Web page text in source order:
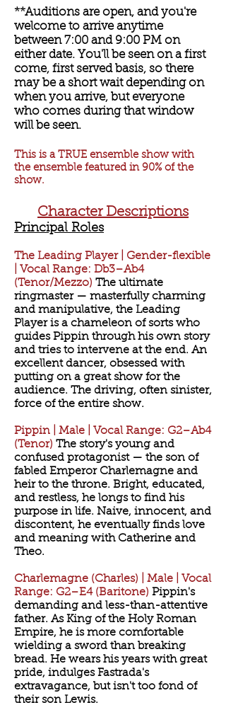
**Auditions are open, and you're
welcome to arrive anytime
between 7:00 and 9:00 PM on
either date. You'll be seen on a first
come, first served basis, so there
may be a short wait depending on
when you arrive, but everyone
who comes during that window
will be seen.
This is a TRUE ensemble show with
the ensemble featured in 90% of the
show.
Character Descriptions
​​Principal Roles
The Leading Player | Gender-flexible
| Vocal Range: Db3–Ab4
(Tenor/Mezzo) The ultimate
ringmaster — masterfully charming
and manipulative, the Leading
Player is a chameleon of sorts who
guides Pippin through his own story
and tries to intervene at the end. An
excellent dancer, obsessed with
putting on a great show for the
audience. The driving, often sinister,
force of the entire show.
Pippin | Male | Vocal Range: G2–Ab4
(Tenor) The story's young and
confused protagonist — the son of
fabled Emperor Charlemagne and
heir to the throne. Bright, educated,
and restless, he longs to find his
purpose in life. Naive, innocent, and
discontent, he eventually finds love
and meaning with Catherine and
Theo.
Charlemagne (Charles) | Male | Vocal
Range: G2–E4 (Baritone) Pippin's
demanding and less-than-attentive
father. As King of the Holy Roman
Empire, he is more comfortable
wielding a sword than breaking
bread. He wears his years with great
pride, indulges Fastrada's
extravagance, but isn't too fond of
their son Lewis.